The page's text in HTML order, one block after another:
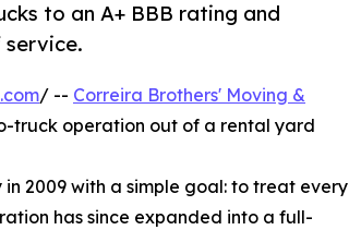
to an A+ BBB rating and
/ -- Correira Brothers' Moving &
truck operation out of a rental yard
2009 with a simple goal: to treat every
has since expanded into a full-